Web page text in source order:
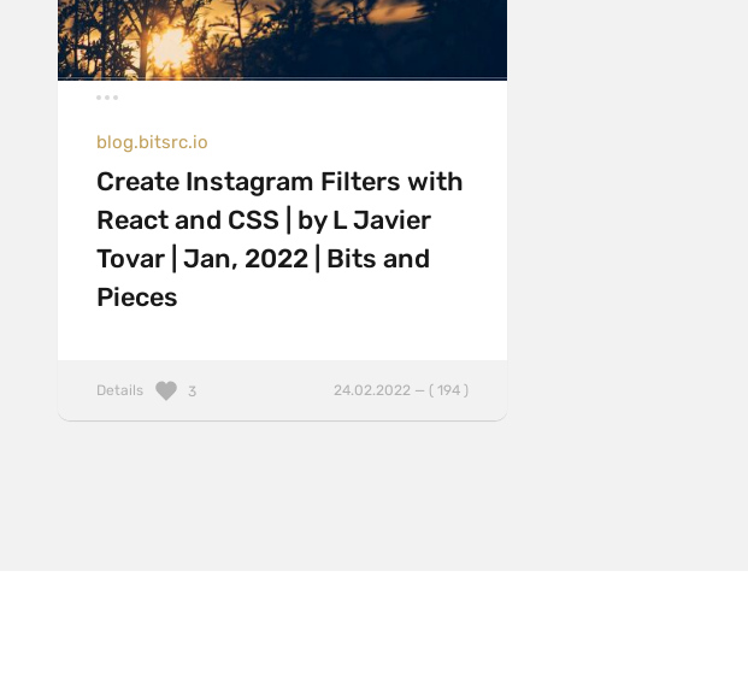
blog.bitsrc.io
Create Instagram Filters with
React and CSS | by L Javier
Tovar | Jan, 2022 | Bits and
Pieces
Details 24.02.2022 — ( 194 )
3